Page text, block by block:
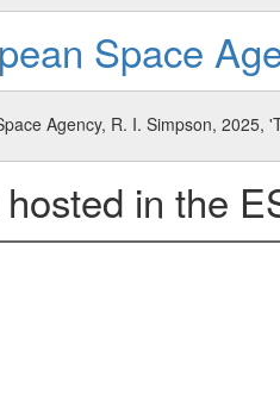
Space
Agency, R. I. Simpson,
in the